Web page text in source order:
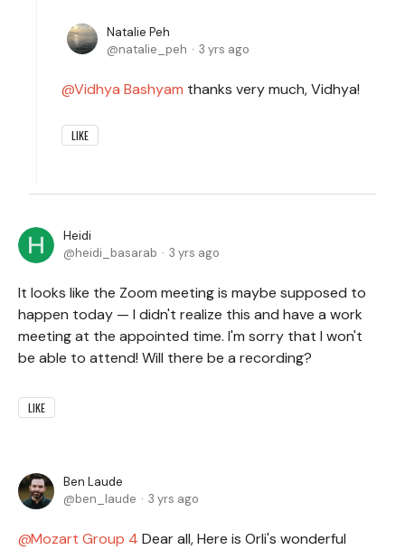
Natalie Peh
natalie_peh
3 yrs ago
Vidhya Bashyam thanks very much, Vidhya!
LIKE
Heidi
heidi_basarab
3 yrs ago
It looks like the Zoom meeting is maybe supposed to
happen today — I didn't realize this and have a work
meeting at the appointed time. I'm sorry that I won't
be able to attend! Will there be a recording?
LIKE
Ben Laude
ben_laude
3 yrs ago
Mozart Group 4 Dear all, Here is Orli's wonderful